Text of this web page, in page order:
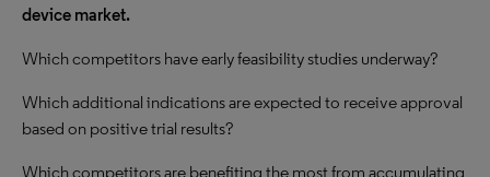
device market.
Which competitors have early feasibility studies underway?
Which additional indications are expected to receive approval
based on positive trial results?
Which competitors are benefiting the most from accumulating